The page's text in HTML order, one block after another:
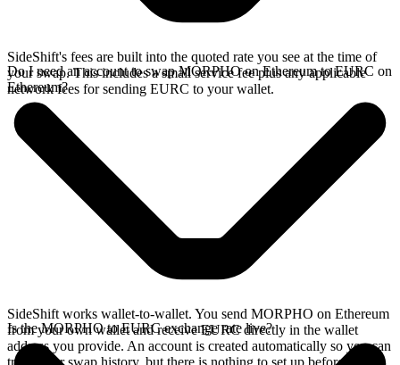
SideShift's fees are built into the quoted rate you see at the time of
your swap. This includes a small service fee plus any applicable
network fees for sending EURC to your wallet.
Do I need an account to swap MORPHO on Ethereum to EURC on
Ethereum?
SideShift works wallet-to-wallet. You send MORPHO on Ethereum
from your own wallet and receive EURC directly in the wallet
address you provide. An account is created automatically so you can
track your swap history, but there is nothing to set up before you
Is the MORPHO to EURC exchange rate live?